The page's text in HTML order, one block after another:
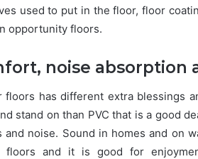
used to put in the floor, floor
opportunity floors.
noise absorption
floors has different extra blessings
stand on than PVC that is a good
and noise. Sound in homes and on
floors and it is good for